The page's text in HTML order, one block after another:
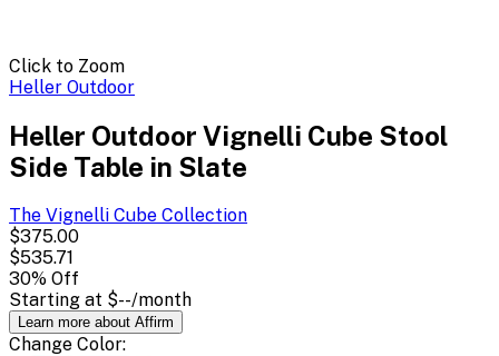
Click to Zoom
Heller Outdoor
Heller Outdoor Vignelli Cube Stool
Side Table in Slate
The Vignelli Cube Collection
$375.00
$535.71
30% Off
Starting at $--/month
Learn more about Affirm
Change Color: